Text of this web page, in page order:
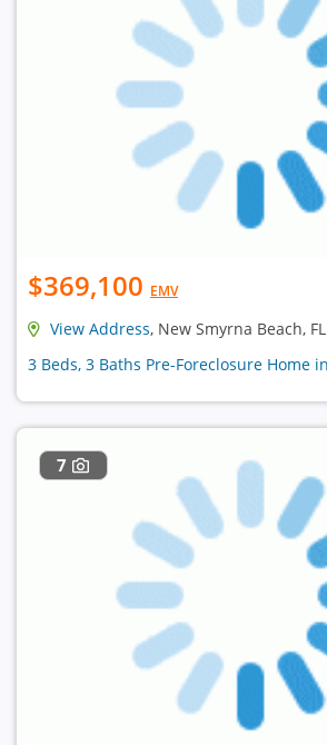
$369,100 EMV
View Address, New Smyrna Beach,
3 Beds, 3 Baths Pre-Foreclosure Home
7